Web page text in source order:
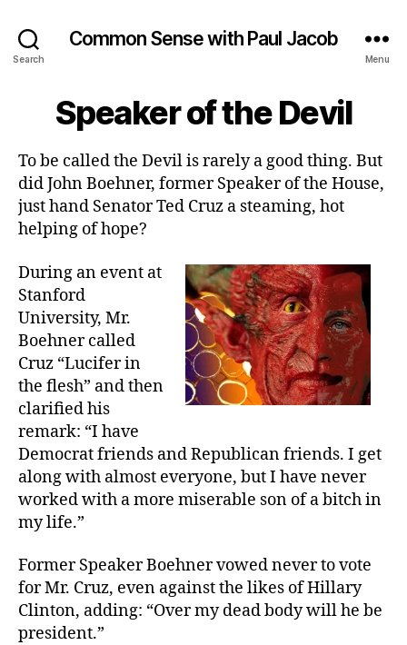
Search
Common Sense with Paul Jacob
Menu
Speaker of the Devil
To be called the Devil is rarely a good thing. But
did John Boehner, former Speaker of the House,
just hand Senator Ted Cruz a steaming, hot
helping of hope?
During an event at
Stanford
University, Mr.
Boehner called
Cruz “Lucifer in
the flesh” and then
clarified his
remark: “I have
Democrat friends and Republican friends. I get
along with almost everyone, but I have never
worked with a more miserable son of a bitch in
my life.”
Former Speaker Boehner vowed never to vote
for Mr. Cruz, even against the likes of Hillary
Clinton, adding: “Over my dead body will he be
president.”